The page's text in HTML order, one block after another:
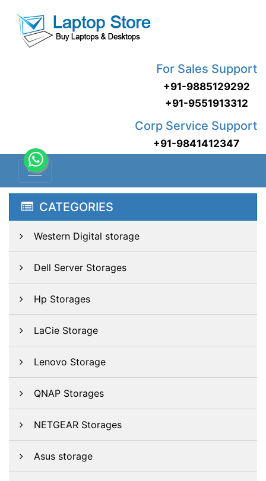
For Sales Support
+91-9885129292
+91-9551913312
Corp Service Support
+91-9841412347
CATEGORIES
Western Digital storage
Dell Server Storages
Hp Storages
LaCie Storage
Lenovo Storage
QNAP Storages
NETGEAR Storages
Asus storage